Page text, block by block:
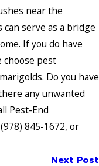
near the
serve as a bridge
If you do have
choose pest
Do you have
any unwanted
Pest-End
(978) 845-1672, or
Next Post